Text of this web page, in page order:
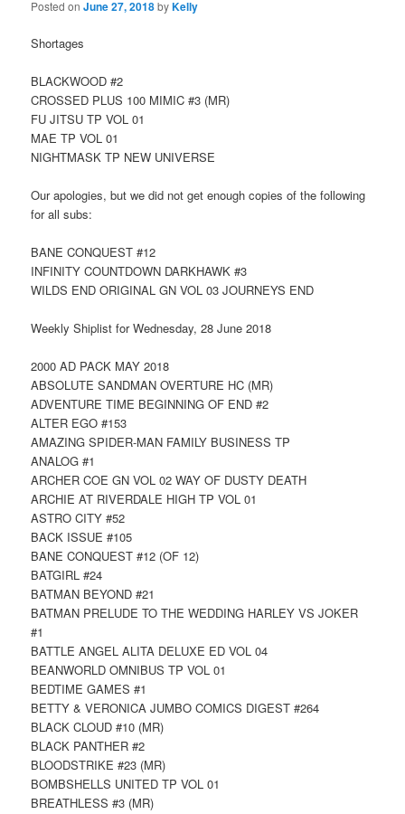
Posted onJune 27, 2018byKelly
Shortages
BLACKWOOD #2
CROSSED PLUS 100 MIMIC #3 (MR)
FU JITSU TP VOL 01
MAE TP VOL 01
NIGHTMASK TP NEW UNIVERSE
Our apologies, but we did not get enough copies of the following
for all subs:
BANE CONQUEST #12
INFINITY COUNTDOWN DARKHAWK #3
WILDS END ORIGINAL GN VOL 03 JOURNEYS END
Weekly Shiplist for Wednesday, 28 June 2018
2000 AD PACK MAY 2018
ABSOLUTE SANDMAN OVERTURE HC (MR)
ADVENTURE TIME BEGINNING OF END #2
ALTER EGO #153
AMAZING SPIDER-MAN FAMILY BUSINESS TP
ANALOG #1
ARCHER COE GN VOL 02 WAY OF DUSTY DEATH
ARCHIE AT RIVERDALE HIGH TP VOL 01
ASTRO CITY #52
BACK ISSUE #105
BANE CONQUEST #12 (OF 12)
BATGIRL #24
BATMAN BEYOND #21
BATMAN PRELUDE TO THE WEDDING HARLEY VS JOKER
#1
BATTLE ANGEL ALITA DELUXE ED VOL 04
BEANWORLD OMNIBUS TP VOL 01
BEDTIME GAMES #1
BETTY & VERONICA JUMBO COMICS DIGEST #264
BLACK CLOUD #10 (MR)
BLACK PANTHER #2
BLOODSTRIKE #23 (MR)
BOMBSHELLS UNITED TP VOL 01
BREATHLESS #3 (MR)